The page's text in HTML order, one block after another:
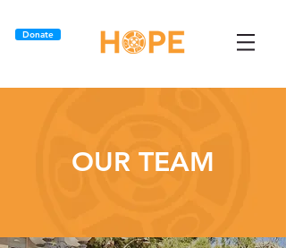
Donate
OUR TEAM